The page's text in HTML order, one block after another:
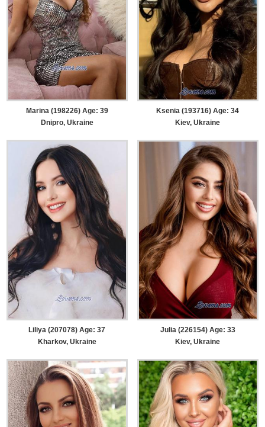
Marina (198226) Age: 39
Dnipro, Ukraine
Ksenia (193716) Age: 34
Kiev, Ukraine
Liliya (207078) Age: 37
Kharkov, Ukraine
Julia (226154) Age: 33
Kiev, Ukraine